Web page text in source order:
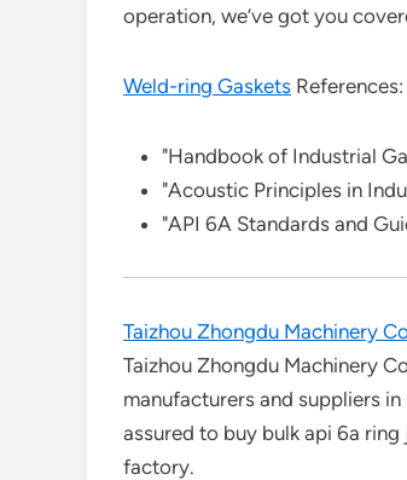
operation, we’ve got you
Weld-ring Gaskets References:
"Handbook of Industrial
"Acoustic Principles in
"API 6A Standards and
Taizhou Zhongdu Machinery
Taizhou Zhongdu Machinery
manufacturers and suppliers
assured to buy bulk api 6a
factory.